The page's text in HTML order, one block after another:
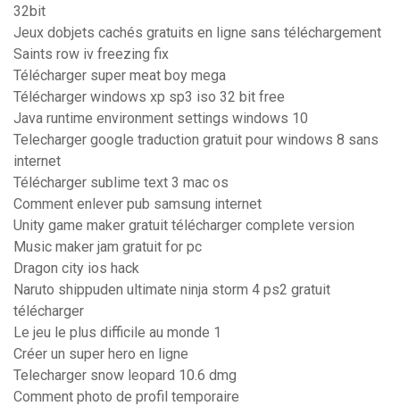
32bit
Jeux dobjets cachés gratuits en ligne sans téléchargement
Saints row iv freezing fix
Télécharger super meat boy mega
Télécharger windows xp sp3 iso 32 bit free
Java runtime environment settings windows 10
Telecharger google traduction gratuit pour windows 8 sans
internet
Télécharger sublime text 3 mac os
Comment enlever pub samsung internet
Unity game maker gratuit télécharger complete version
Music maker jam gratuit for pc
Dragon city ios hack
Naruto shippuden ultimate ninja storm 4 ps2 gratuit
télécharger
Le jeu le plus difficile au monde 1
Créer un super hero en ligne
Telecharger snow leopard 10.6 dmg
Comment photo de profil temporaire